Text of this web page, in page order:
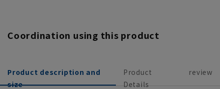
Coordination using this product
Product description and
size
Product
Details
review